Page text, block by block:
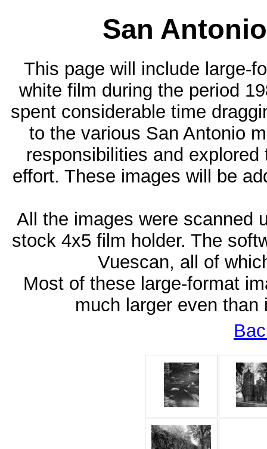
San
This page will include large-
white film during the period
spent considerable time
to the various San Antonio
responsibilities and
effort. These images will be
All the images were scanned
stock 4x5 film holder. The
Vuescan, all of
Most of these large-format
much larger even